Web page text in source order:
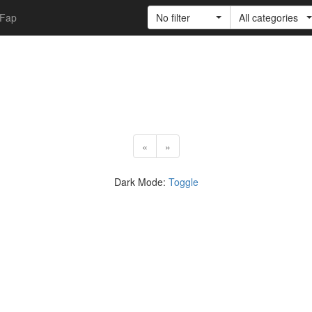
Fap No filter All categories
« »
Dark Mode: Toggle